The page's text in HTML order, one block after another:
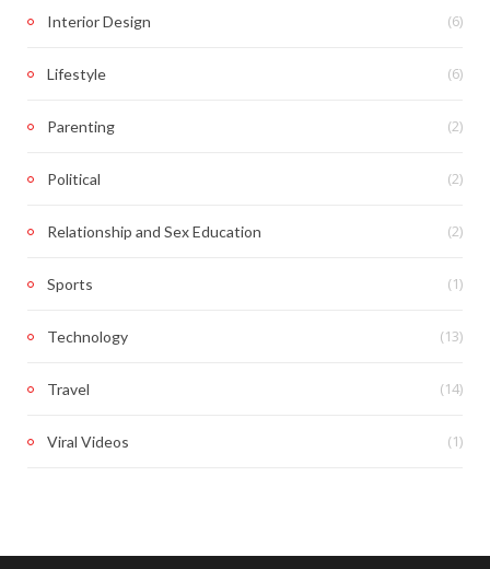
Interior Design (6)
Lifestyle (6)
Parenting (2)
Political (2)
Relationship and Sex Education (2)
Sports (1)
Technology (13)
Travel (14)
Viral Videos (1)